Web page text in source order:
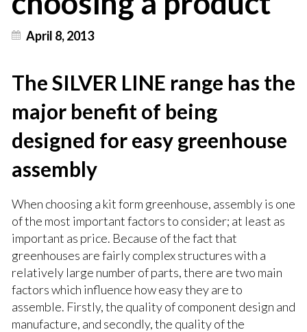
April 8, 2013
The SILVER LINE range has the
major benefit of being
designed for easy greenhouse
assembly
When choosing a kit form greenhouse, assembly is one
of the most important factors to consider; at least as
important as price. Because of the fact that
greenhouses are fairly complex structures with a
relatively large number of parts, there are two main
factors which influence how easy they are to
assemble. Firstly, the quality of component design and
manufacture, and secondly, the quality of the